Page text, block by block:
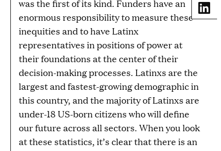
was the first of its kind. Funders have an
enormous responsibility to measure these
inequities and to have Latinx
representatives in positions of power at
their foundations at the center of their
decision-making processes. Latinxs are the
largest and fastest-growing demographic in
this country, and the majority of Latinxs are
under-18 US-born citizens who will define
our future across all sectors. When you look
at these statistics, it’s clear that there is an